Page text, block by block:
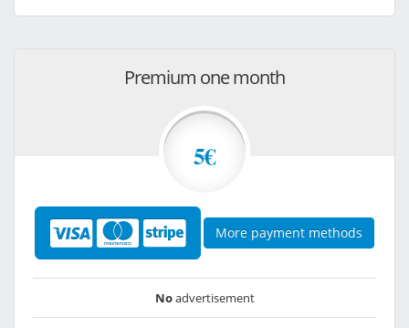
Premium one month
5€
More payment methods
Noadvertisement